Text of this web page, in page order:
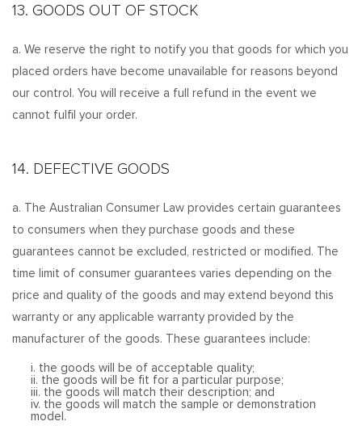
13. GOODS OUT OF STOCK
a. We reserve the right to notify you that goods for which you
placed orders have become unavailable for reasons beyond
our control. You will receive a full refund in the event we
cannot fulfil your order.
14. DEFECTIVE GOODS
a. The Australian Consumer Law provides certain guarantees
to consumers when they purchase goods and these
guarantees cannot be excluded, restricted or modified. The
time limit of consumer guarantees varies depending on the
price and quality of the goods and may extend beyond this
warranty or any applicable warranty provided by the
manufacturer of the goods. These guarantees include:
i. the goods will be of acceptable quality;
ii. the goods will be fit for a particular purpose;
iii. the goods will match their description; and
iv. the goods will match the sample or demonstration
model.